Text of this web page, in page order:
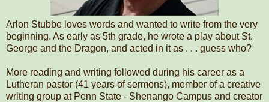
Arlon Stubbe loves words and wanted to write from the very
beginning. As early as 5th grade, he wrote a play about St.
George and the Dragon, and acted in it as . . . guess who?
More reading and writing followed during his career as a
Lutheran pastor (41 years of sermons), member of a creative
writing group at Penn State - Shenango Campus and creator